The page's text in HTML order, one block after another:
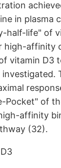
in
half-life" of
high-
vitamin D3
of
affinity
(32).